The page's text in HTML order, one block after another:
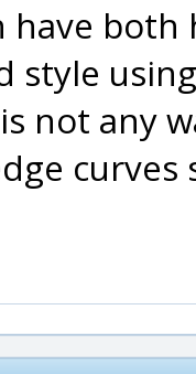
have
style
not any
curves